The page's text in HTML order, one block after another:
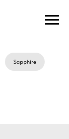
Sapphire